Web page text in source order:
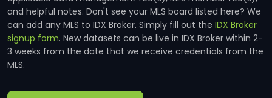
and helpful notes. Don't see your MLS board listed here? We
can add any MLS to IDX Broker. Simply fill out the IDX Broker
signup form. New datasets can be live in IDX Broker within 2-
3 weeks from the date that we receive credentials from the
MLS.